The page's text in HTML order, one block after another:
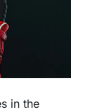
in the